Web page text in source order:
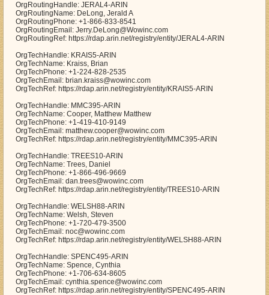
OrgRoutingHandle: JERAL4-ARIN
OrgRoutingName: DeLong, Jerald A
OrgRoutingPhone: +1-866-833-8541
OrgRoutingEmail: Jerry.DeLong@Wowinc.com
OrgRoutingRef: https://rdap.arin.net/registry/entity/JERAL4-ARIN
OrgTechHandle: KRAIS5-ARIN
OrgTechName: Kraiss, Brian
OrgTechPhone: +1-224-828-2535
OrgTechEmail: brian.kraiss@wowinc.com
OrgTechRef: https://rdap.arin.net/registry/entity/KRAIS5-ARIN
OrgTechHandle: MMC395-ARIN
OrgTechName: Cooper, Matthew Matthew
OrgTechPhone: +1-419-410-9149
OrgTechEmail: matthew.cooper@wowinc.com
OrgTechRef: https://rdap.arin.net/registry/entity/MMC395-ARIN
OrgTechHandle: TREES10-ARIN
OrgTechName: Trees, Daniel
OrgTechPhone: +1-866-496-9669
OrgTechEmail: dan.trees@wowinc.com
OrgTechRef: https://rdap.arin.net/registry/entity/TREES10-ARIN
OrgTechHandle: WELSH88-ARIN
OrgTechName: Welsh, Steven
OrgTechPhone: +1-720-479-3500
OrgTechEmail: noc@wowinc.com
OrgTechRef: https://rdap.arin.net/registry/entity/WELSH88-ARIN
OrgTechHandle: SPENC495-ARIN
OrgTechName: Spence, Cynthia
OrgTechPhone: +1-706-634-8605
OrgTechEmail: cynthia.spence@wowinc.com
OrgTechRef: https://rdap.arin.net/registry/entity/SPENC495-ARIN